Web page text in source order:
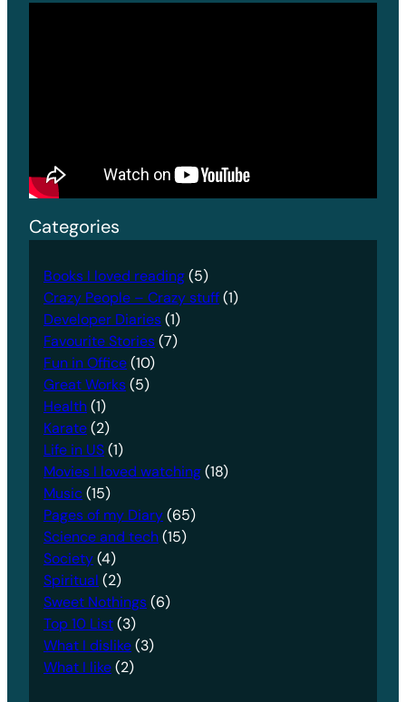
Categories
Books I loved reading(5)
Crazy People – Crazy stuff(1)
Developer Diaries(1)
Favourite Stories(7)
Fun in Office(10)
Great Works(5)
Health(1)
Karate(2)
Life in US(1)
Movies I loved watching(18)
Music(15)
Pages of my Diary(65)
Science and tech(15)
Society(4)
Spiritual (2)
Sweet Nothings(6)
Top 10 List(3)
What I dislike(3)
What I like(2)